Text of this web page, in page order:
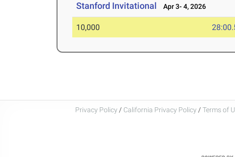
Stanford Invitational Apr 3- 4, 2026
10,000
Privacy Policy / California Privacy Policy / Terms of